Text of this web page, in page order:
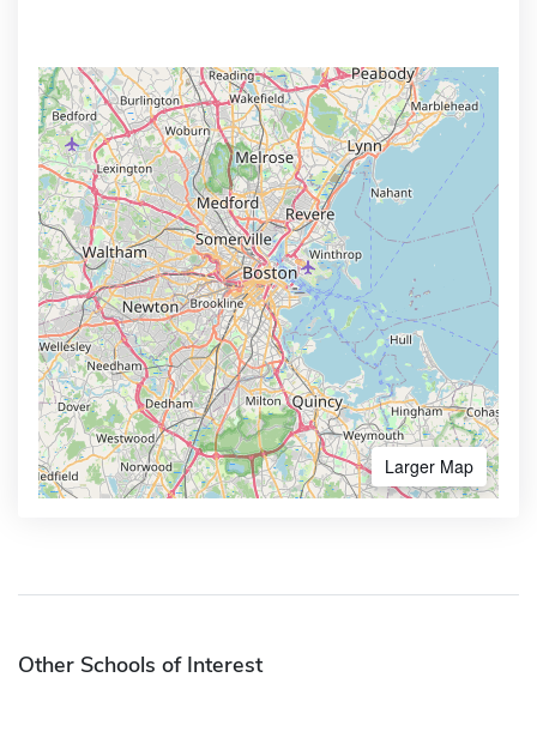
Larger Map
Other Schools of Interest